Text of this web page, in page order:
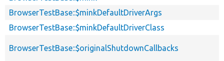
BrowserTestBase::$minkDefaultDriverArgs
BrowserTestBase::$minkDefaultDriverClass
BrowserTestBase::$originalShutdownCallbacks